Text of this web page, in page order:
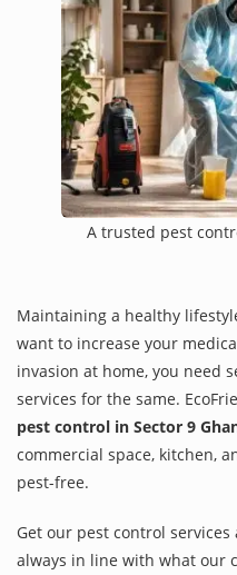
A trusted pest
Maintaining a healthy
want to increase your
invasion at home, you need
services for the same.
pest control in Sector 9
commercial space, kitchen,
pest-free.
Get our pest control
always in line with what our